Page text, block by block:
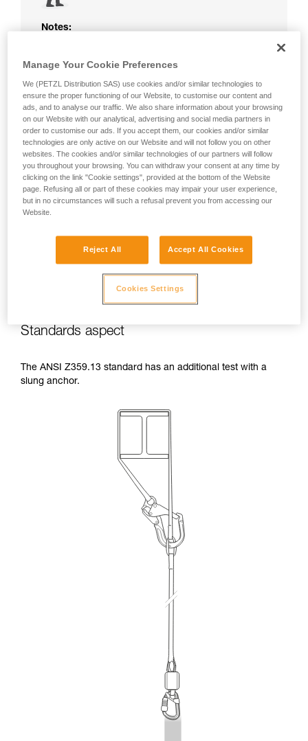
Notes:
or Y lanyard is not protected. Beware of
friction against the structure that could
damage the lanyard.
Beware of metal structures that can heat up
in the sun; observe the operating
temperatures indicated in your lanyard’s
Instructions for Use.
Beware of the positioning of your connector
when wrapping around an anchor. The
possibilities of poor positioning are numerous
(e.g. cantilever loading, loading over an
Standards aspect
The ANSI Z359.13 standard has an additional test with a
slung anchor.
Manage Your Cookie Preferences
We (PETZL Distribution SAS) use cookies and/or similar technologies to
ensure the proper functioning of our Website, to customise our content and
ads, and to analyse our traffic. We also share information about your browsing
on our Website with our analytical, advertising and social media partners in
order to customise our ads. If you accept them, our cookies and/or similar
technologies are only active on our Website and will not follow you on other
websites. The cookies and/or similar technologies of our partners will follow
you throughout your browsing. You can withdraw your consent at any time by
clicking on the link "Cookie settings", provided at the bottom of the Website
page. Refusing all or part of these cookies may impair your user experience,
but in no circumstances will such a refusal prevent you from accessing our
Website.
Reject All Accept All Cookies
Cookies Settings